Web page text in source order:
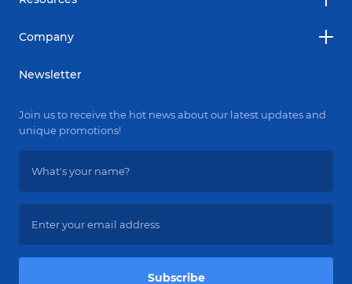
Company
Newsletter
Join us to receive the hot news about our latest updates and
unique promotions!
Subscribe